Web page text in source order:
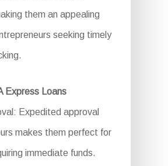
them an appealing
seeking timely
Express Loans
Expedited approval
makes them perfect for
immediate funds.